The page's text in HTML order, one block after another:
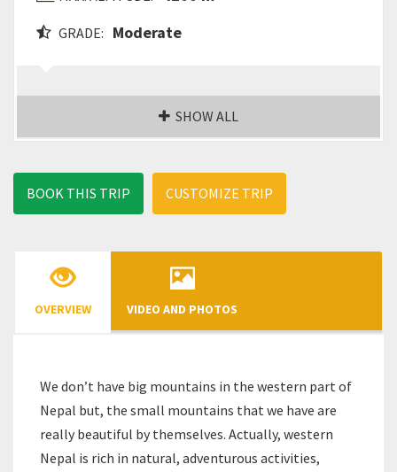
GRADE: Moderate
SHOW ALL
BOOK THIS TRIP CUSTOMIZE TRIP
OVERVIEW VIDEO AND PHOTOS
We don’t have big mountains in the western part of
Nepal but, the small mountains that we have are
really beautiful by themselves. Actually, western
Nepal is rich in natural, adventurous activities,